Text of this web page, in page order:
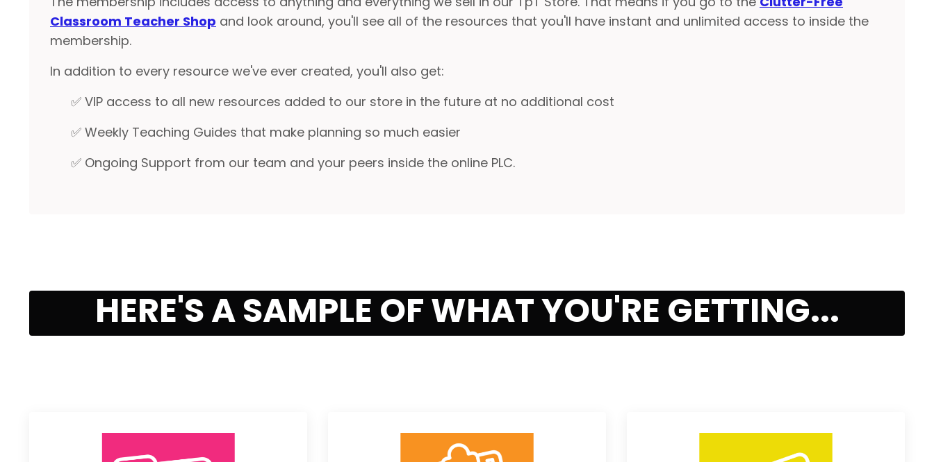
Classroom Teacher Shop and look around, you'll see all of the resources that you'll have instant and unlimited access to inside the
membership.
In addition to every resource we've ever created, you'll also get:
✅ VIP access to all new resources added to our store in the future at no additional cost
✅ Weekly Teaching Guides that make planning so much easier
✅ Ongoing Support from our team and your peers inside the online PLC.
HERE'S A SAMPLE OF WHAT YOU'RE GETTING...